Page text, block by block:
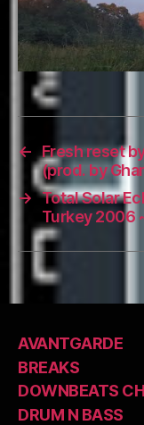
← Fresh reset
(prod. by
→ Total Solar
Turkey 2006
AVANTGARDE
BREAKS
DOWNBEATS
DRUM N BASS